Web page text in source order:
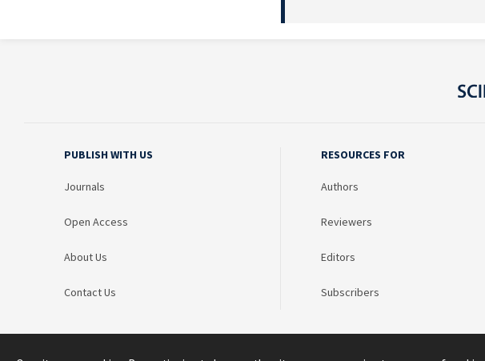
PUBLISH WITH US
Journals
Open Access
About Us
Contact Us
RESOURCES FOR
Authors
Reviewers
Editors
Subscribers